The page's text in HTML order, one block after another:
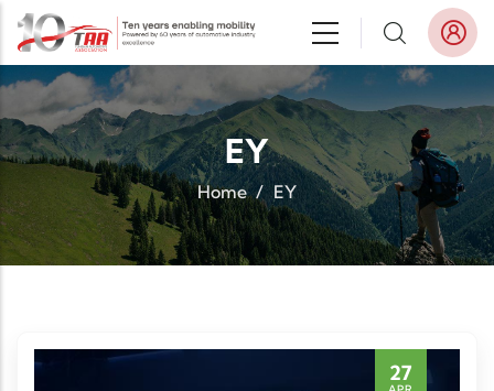
Skip to main content
EY
Home / EY
27